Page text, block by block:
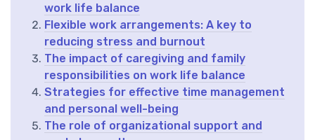
work life balance
Flexible work arrangements: A key to
reducing stress and burnout
The impact of caregiving and family
responsibilities on work life balance
Strategies for effective time management
and personal well-being
The role of organizational support and